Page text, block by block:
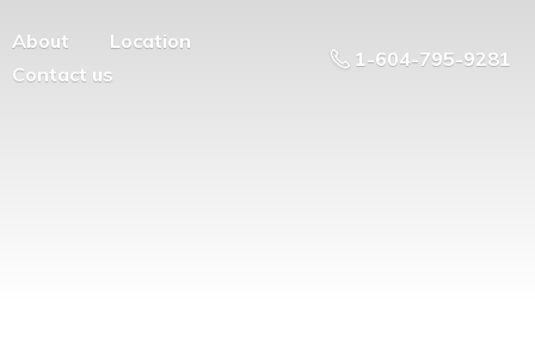
About
Location
Contact us
1-604-795-9281